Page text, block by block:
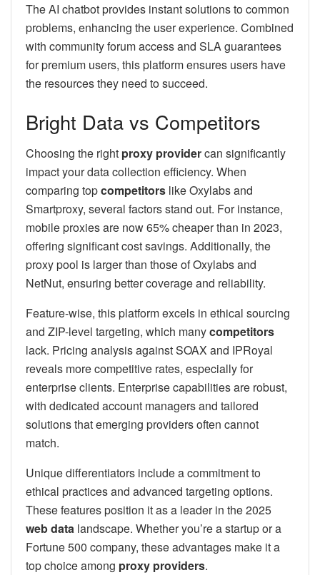
The AI chatbot provides instant solutions to common
problems, enhancing the user experience. Combined
with community forum access and SLA guarantees
for premium users, this platform ensures users have
the resources they need to succeed.
Bright Data vs Competitors
Choosing the right proxy providercan significantly
impact your data collection efficiency. When
comparing topcompetitors like Oxylabs and
Smartproxy, several factors stand out. For instance,
mobile proxies are now 65% cheaper than in 2023,
offering significant cost savings. Additionally, the
proxy pool is larger than those of Oxylabs and
NetNut, ensuring better coverage and reliability.
Feature-wise, this platform excels in ethical sourcing
and ZIP-level targeting, which manycompetitors
lack. Pricing analysis against SOAX and IPRoyal
reveals more competitive rates, especially for
enterprise clients. Enterprise capabilities are robust,
with dedicated account managers and tailored
solutions that emerging providers often cannot
match.
Unique differentiators include a commitment to
ethical practices and advanced targeting options.
These features position it as a leader in the 2025
web data landscape. Whether you’re a startup or a
Fortune 500 company, these advantages make it a
top choice among proxy providers.